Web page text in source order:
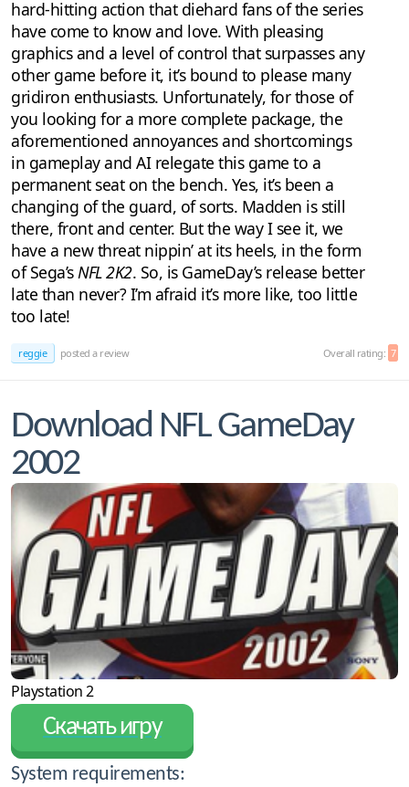
hard-hitting action that diehard fans of the series
have come to know and love. With pleasing
graphics and a level of control that surpasses any
other game before it, it’s bound to please many
gridiron enthusiasts. Unfortunately, for those of
you looking for a more complete package, the
aforementioned annoyances and shortcomings
in gameplay and AI relegate this game to a
permanent seat on the bench. Yes, it’s been a
changing of the guard, of sorts. Madden is still
there, front and center. But the way I see it, we
have a new threat nippin’ at its heels, in the form
of Sega’s NFL 2K2. So, is GameDay’s release better
late than never? I’m afraid it’s more like, too little
too late!
reggie posted a review Overall rating: 7
Download NFL GameDay
2002
Playstation 2
Скачать игру
System requirements: